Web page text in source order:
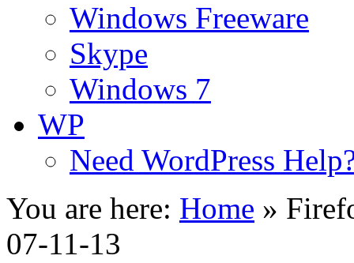
Windows Freeware
Skype
Windows 7
WP
Need WordPress
You are here: Home »
07-11-13